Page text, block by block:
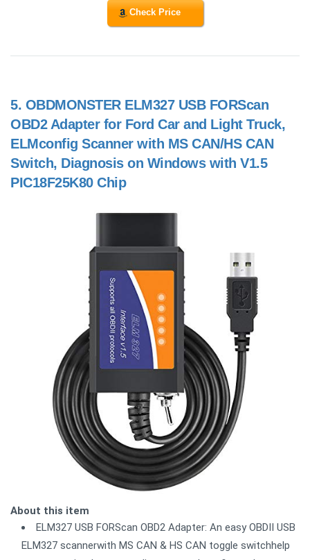
Check Price
5. OBDMONSTER ELM327 USB FORScan
OBD2 Adapter for Ford Car and Light Truck,
ELMconfig Scanner with MS CAN/HS CAN
Switch, Diagnosis on Windows with V1.5
PIC18F25K80 Chip
About this item
ELM327 USB FORScan OBD2 Adapter: An easy OBDII USB
ELM327 scannerwith MS CAN & HS CAN toggle switchhelp